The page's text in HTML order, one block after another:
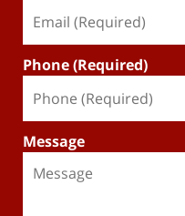
Phone (Required)
Message